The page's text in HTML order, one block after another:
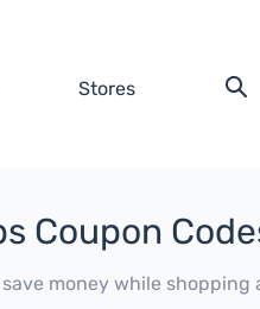
Stores
Coupon
money while